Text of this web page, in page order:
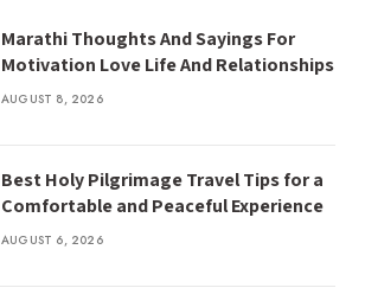
Marathi Thoughts And Sayings For
Motivation Love Life And Relationships
AUGUST 8, 2026
Best Holy Pilgrimage Travel Tips for a
Comfortable and Peaceful Experience
AUGUST 6, 2026